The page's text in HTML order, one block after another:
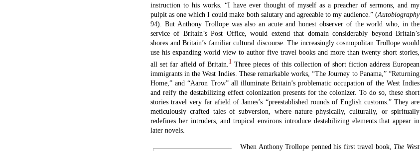
instruction to his works. “I have ever thought of myself as a preacher of sermons, and my
pulpit as one which I could make both salutary and agreeable to my audience.” (Autobiography
94). But Anthony Trollope was also an acute and honest observer of the world who, in the
service of Britain’s Post Office, would extend that domain considerably beyond Britain’s
shores and Britain’s familiar cultural discourse. The increasingly cosmopolitan Trollope would
use his expanding world view to author five travel books and more than twenty short stories,
all set far afield of Britain. 1 Three pieces of this collection of short fiction address European
immigrants in the West Indies. These remarkable works, “The Journey to Panama,” “Returning
Home,” and “Aaron Trow” all illuminate Britain’s problematic occupation of the West Indies
and reify the destabilizing effect colonization presents for the colonizer. To do so, these short
stories travel very far afield of James’s “preestablished rounds of English customs.” They are
meticulously crafted tales of subversion, where nature physically, culturally, or spiritually
redefines her intruders, and tropical environs introduce destabilizing elements that appear in
later novels.
When Anthony Trollope penned his first travel book, The West